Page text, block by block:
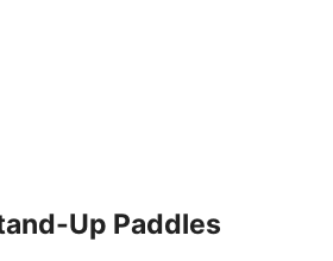
Up Paddles